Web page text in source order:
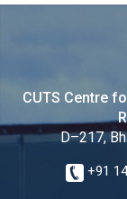
CUTS Centre
D–217,
+91